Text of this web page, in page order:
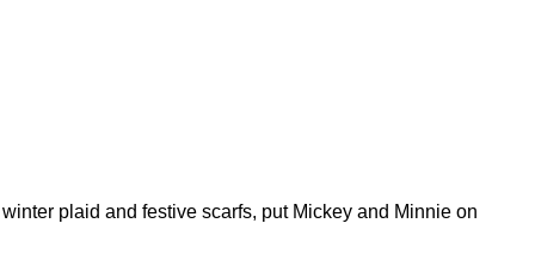
plaid and festive scarfs, put Mickey and Minnie on